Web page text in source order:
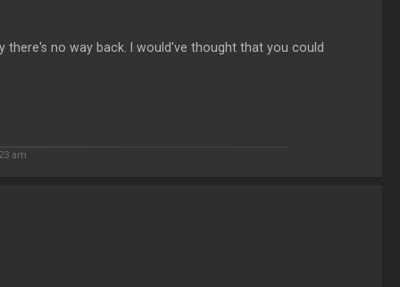
no way back. I would've thought that you could
am